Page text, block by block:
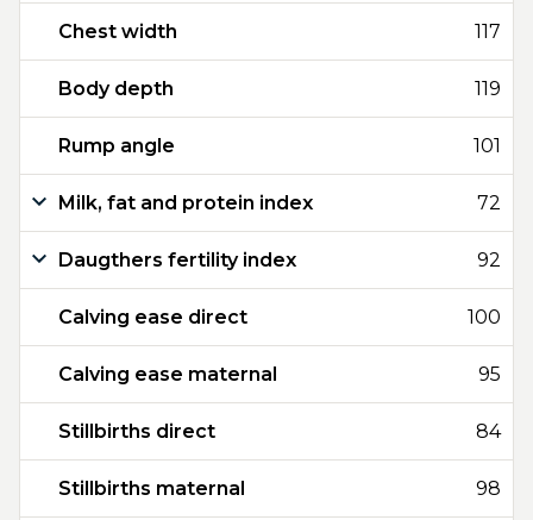
Chest width 117
Body depth 119
Rump angle 101
Milk, fat and protein index 72
Daugthers fertility index 92
Calving ease direct 100
Calving ease maternal 95
Stillbirths direct 84
Stillbirths maternal 98